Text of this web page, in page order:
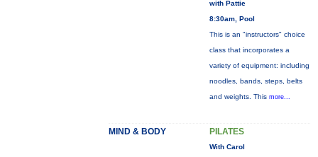
with Pattie
8:30am, Pool
This is an "instructors" choice
class that incorporates a
variety of equipment: including
noodles, bands, steps, belts
and weights. This more...
MIND & BODY PILATES
With Carol